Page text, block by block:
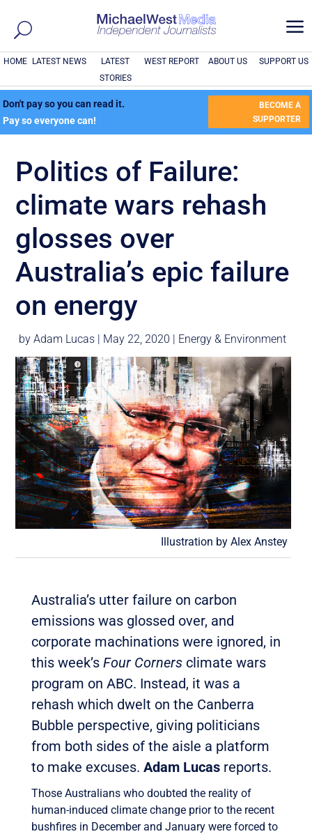
a
HOME LATEST NEWS
LATEST
STORIES
WEST REPORT ABOUT US SUPPORT US
Don't pay so you can read it.
Pay so everyone can!
BECOME A
SUPPORTER
Politics of Failure:
climate wars rehash
glosses over
Australia’s epic failure
on energy
byAdam Lucas | May 22, 2020 | Energy & Environment
Illustration by Alex Anstey
Australia’s utter failure on carbon
emissions was glossed over, and
corporate machinations were ignored, in
this week’s Four Corners climate wars
program on ABC. Instead, it was a
rehash which dwelt on the Canberra
Bubble perspective, giving politicians
from both sides of the aisle a platform
to make excuses. Adam Lucas reports.
Those Australians who doubted the reality of
human-induced climate change prior to the recent
bushfires in December and January were forced to